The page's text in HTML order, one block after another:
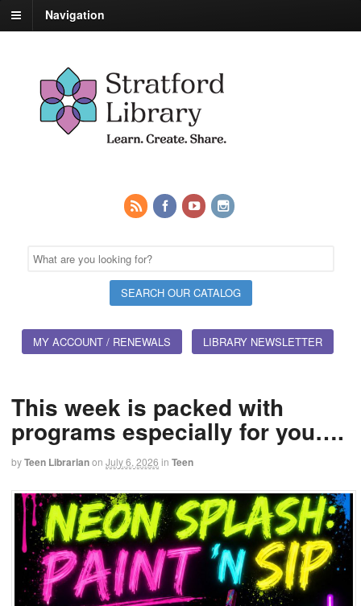
Navigation
MY ACCOUNT / RENEWALS LIBRARY NEWSLETTER
This week is packed with
programs especially for you….
byTeen Librarianon July 6, 2026 in Teen